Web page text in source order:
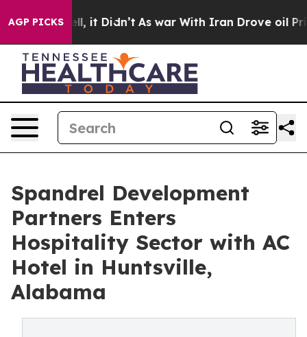
AGP PICKS
Well, it Didn’t As war With Iran Drove oil Prices
Spandrel Development
Partners Enters
Hospitality Sector with AC
Hotel in Huntsville,
Alabama